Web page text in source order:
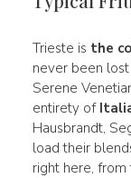
Trieste is the
never been
Serene
entirety of
Hausbrandt,
load their
right here,